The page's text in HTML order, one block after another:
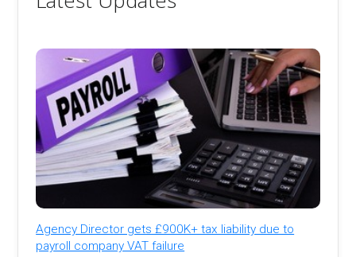
Agency Director gets £900K+ tax liability due to
payroll company VAT failure